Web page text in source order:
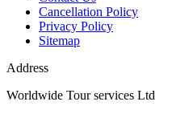
Cancellation Policy
Privacy Policy
Sitemap
Address
Worldwide Tour services Ltd